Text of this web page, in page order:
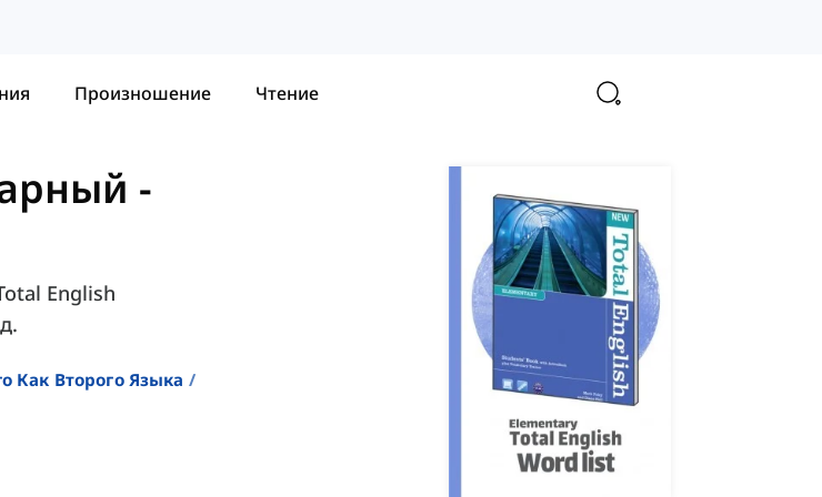
Произношение Чтение
-
English
Как Второго Языка